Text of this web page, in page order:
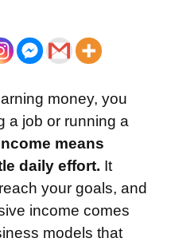
money, you
a job or running a
means
daily effort. It
your goals, and
income comes
models that